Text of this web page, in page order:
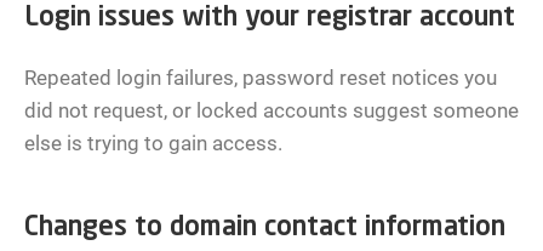
Login issues with your registrar account
Repeated login failures, password reset notices you
did not request, or locked accounts suggest someone
else is trying to gain access.
Changes to domain contact information